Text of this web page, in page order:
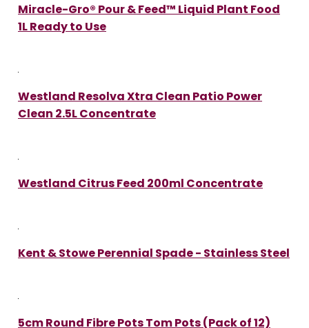
Miracle-Gro® Pour & Feed™ Liquid Plant Food
1L Ready to Use
Westland Resolva Xtra Clean Patio Power
Clean 2.5L Concentrate
Westland Citrus Feed 200ml Concentrate
Kent & Stowe Perennial Spade - Stainless Steel
5cm Round Fibre Pots Tom Pots (Pack of 12)